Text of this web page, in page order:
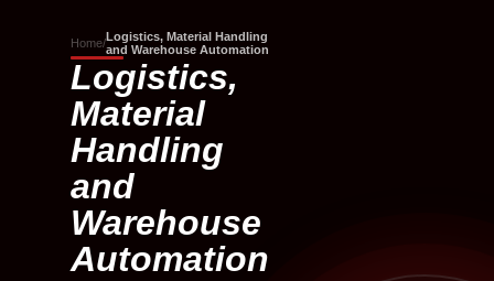
Home/Logistics, Material Handling
and Warehouse Automation
Logistics,
Material
Handling
and
Warehouse
Automation